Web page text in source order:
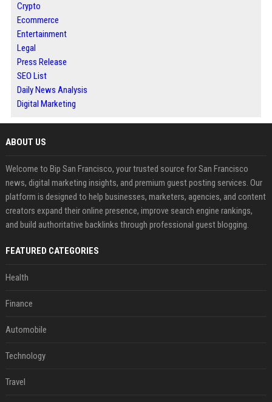
Crypto
Ecommerce
Entertainment
Legal
Press Release
SEO List
Daily News Analysis
Digital Marketing
ABOUT US
Welcome to Bip San Francisco, your trusted source for San Francisco
news, digital marketing insights, and premium guest posting services. Our
platform is designed to help businesses, marketers, agencies, and content
creators expand their online presence, improve search engine rankings,
and build authoritative backlinks through professional guest blogging.
FEATURED CATEGORIES
Health
Finance
Automobile
Technology
Travel